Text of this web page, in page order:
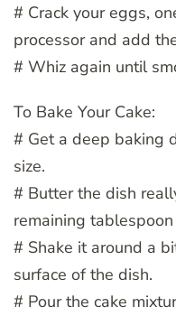
# Crack your eggs,
processor and add
# Whiz again until
To Bake Your Cake:
# Get a deep baking
size.
# Butter the dish
remaining
# Shake it around a
surface of the dish.
# Pour the cake